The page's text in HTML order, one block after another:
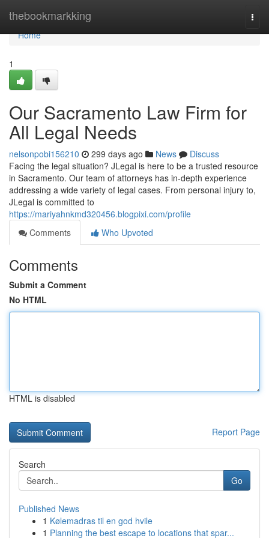
thebookmarkking
Home
Home
1
Our Sacramento Law Firm for
All Legal Needs
nelsonpobi156210 299 days ago News
Discuss
Facing the legal situation? JLegal is here to be a trusted resource
in Sacramento. Our team of attorneys has in-depth experience
addressing a wide variety of legal cases. From personal injury to,
JLegal is committed to
https://mariyahnkmd320456.blogpixi.com/profile
Comments
Who Upvoted
Comments
Submit a Comment
No HTML
HTML is disabled
Report Page
Search
Go
Published News
1 Kølemadras til en god hvile
1 Planning the best escape to locations that spar...